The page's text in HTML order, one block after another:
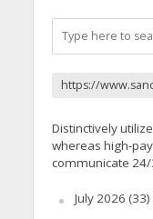
https://
Distinctively
whereas high-
communicate 24/
July 2026 (33)